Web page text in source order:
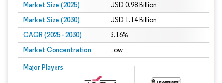
Market Size (2025) USD 0.98 Billion
Market Size (2030) USD 1.14 Billion
CAGR (2025 - 2030) 3.16%
Market Concentration Low
Major Players